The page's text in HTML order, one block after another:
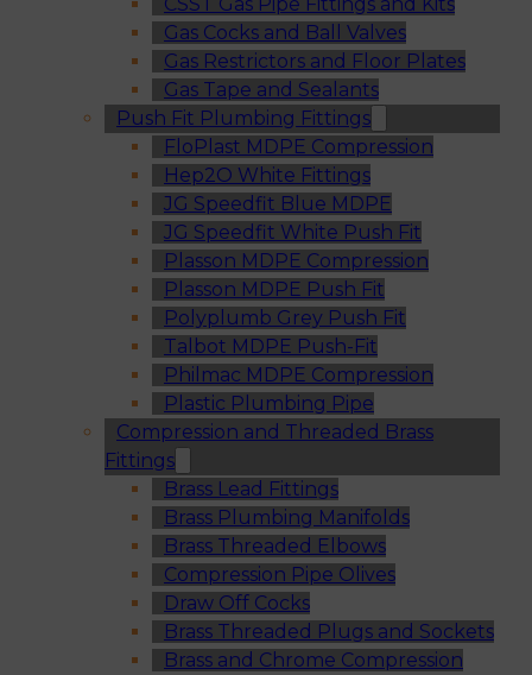
Gas Cocks and Ball Valves
Gas Restrictors and Floor Plates
Gas Tape and Sealants
Push Fit Plumbing Fittings
FloPlast MDPE Compression
Hep2O White Fittings
JG Speedfit Blue MDPE
JG Speedfit White Push Fit
Plasson MDPE Compression
Plasson MDPE Push Fit
Polyplumb Grey Push Fit
Talbot MDPE Push-Fit
Philmac MDPE Compression
Plastic Plumbing Pipe
Compression and Threaded Brass
Fittings
Brass Lead Fittings
Brass Plumbing Manifolds
Brass Threaded Elbows
Compression Pipe Olives
Draw Off Cocks
Brass Threaded Plugs and Sockets
Brass and Chrome Compression